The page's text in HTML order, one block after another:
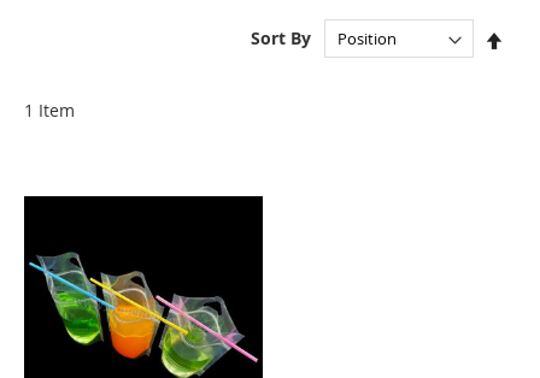
1 Item
Sort By